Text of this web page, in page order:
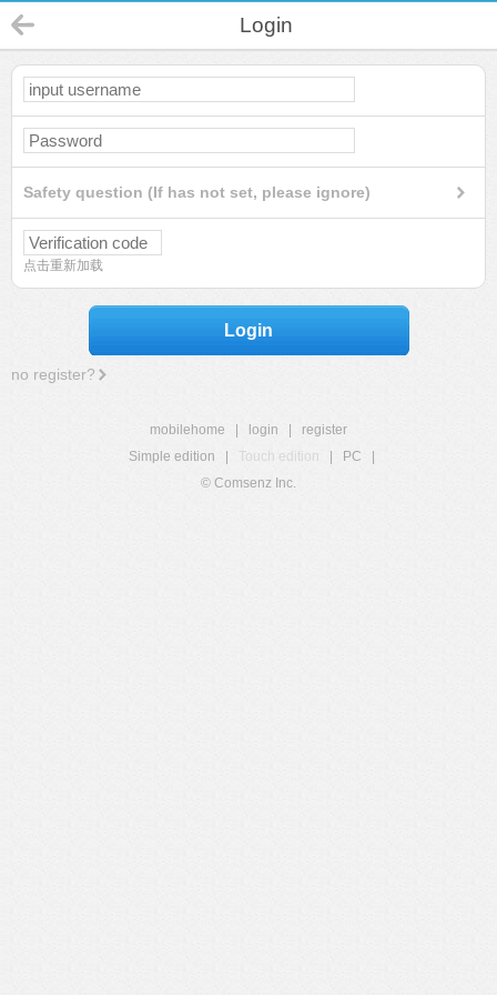
Login
Safety question (If has not set, please ignore)
点击重新加载
Login
no register?
mobilehome login
register
Simple edition
Touch edition PC
© Comsenz Inc.